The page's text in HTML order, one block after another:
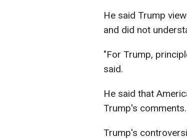
He said Trump
and did not
"For Trump,
said.
He said that
Trump's comments.
Trump's